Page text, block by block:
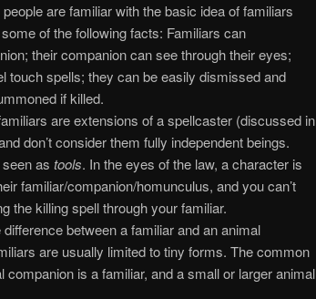
are familiar with the basic idea of familiars
of the following facts: Familiars can
their companion can see through their eyes;
touch spells; they can be easily dismissed and
if killed.
are extensions of a spellcaster (discussed in
don’t consider them fully independent beings.
as tools. In the eyes of the law, a character is
familiar/companion/homunculus, and you can’t
the killing spell through your familiar.
between a familiar and an animal
are usually limited to tiny forms. The common
is a familiar, and a small or larger animal